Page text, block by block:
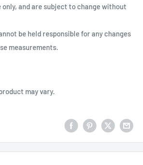
only, and are subject to change without
be held responsible for any changes
measurements.
may vary.